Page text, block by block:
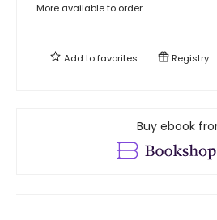
More available to order
Add tofavorites Registry
Buy ebook